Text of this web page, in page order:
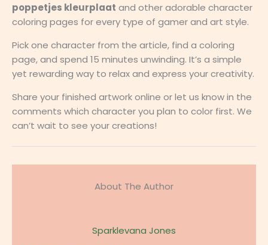
poppetjes kleurplaat and other adorable character
coloring pages for every type of gamer and art style.
Pick one character from the article, find a coloring
page, and spend 15 minutes unwinding. It’s a simple
yet rewarding way to relax and express your creativity.
Share your finished artwork online or let us know in the
comments which character you plan to color first. We
can’t wait to see your creations!
About The Author
Sparklevana Jones